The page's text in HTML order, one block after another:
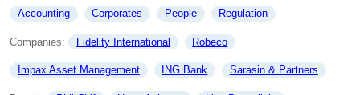
Accounting Corporates People Regulation
Companies: Fidelity International Robeco
Impax Asset Management ING Bank Sarasin & Partners